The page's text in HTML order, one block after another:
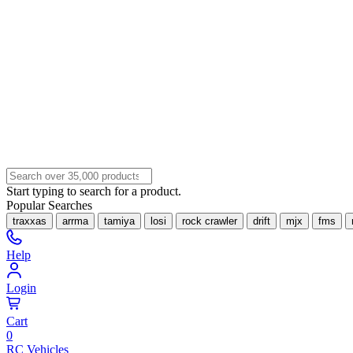
Start typing to search for a product.
Popular Searches
traxxas arrma tamiya losi rock crawler drift mjx fms
Help
Login
Cart
0
RC Vehicles